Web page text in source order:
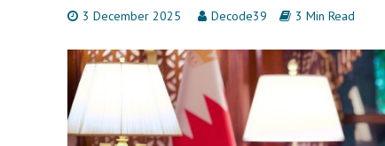
3 December 2025 Decode39 3 Min Read